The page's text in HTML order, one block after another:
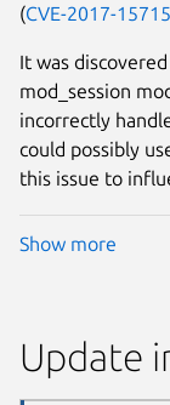
(CVE-2017-15715
It was
mod_session
incorrectly
could possibly
this issue to
Show more
Update